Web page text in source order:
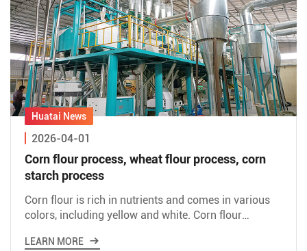
2026-04-01
Corn flour process, wheat flour process, corn
starch process
Corn flour is rich in nutrients and comes in various
colors, including yellow and white. Corn flour
produce co
LEARN MORE